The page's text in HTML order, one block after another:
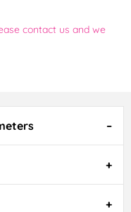
contact us and we